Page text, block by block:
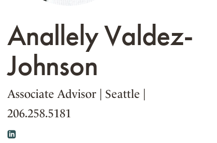
Anallely Valdez-
Johnson
Associate Advisor Seattle
206.258.5181